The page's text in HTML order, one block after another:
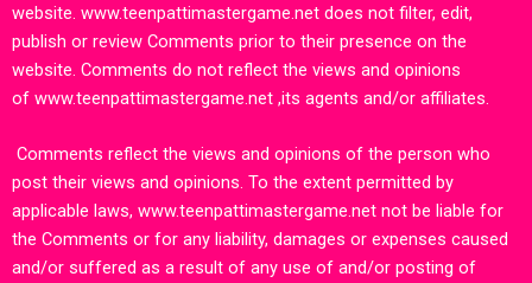
website. www.teenpattimastergame.net does not filter, edit,
publish or review Comments prior to their presence on the
website. Comments do not reflect the views and opinions
of www.teenpattimastergame.net ,its agents and/or affiliates.
Comments reflect the views and opinions of the person who
post their views and opinions. To the extent permitted by
applicable laws, www.teenpattimastergame.net not be liable for
the Comments or for any liability, damages or expenses caused
and/or suffered as a result of any use of and/or posting of